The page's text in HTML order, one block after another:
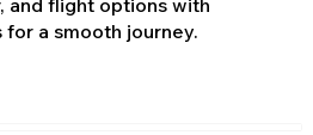
and flight options with
a smooth journey.